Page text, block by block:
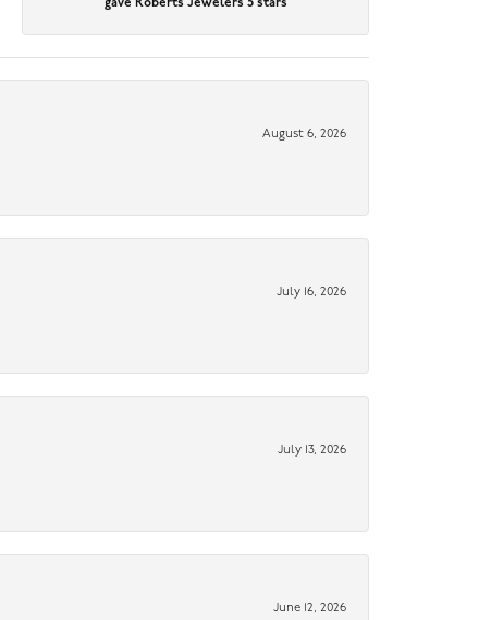
gave Roberts Jewelers 5 stars
August 6, 2026
July 16, 2026
July 13, 2026
June 12, 2026